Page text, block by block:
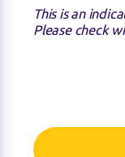
This is an
Please check